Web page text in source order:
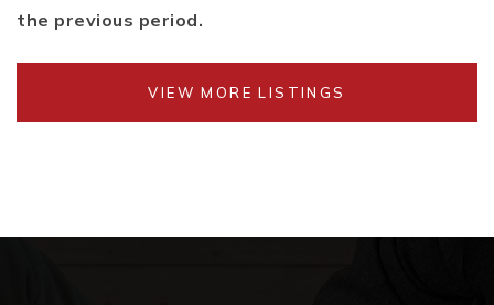
the previous period.
VIEW MORE LISTINGS